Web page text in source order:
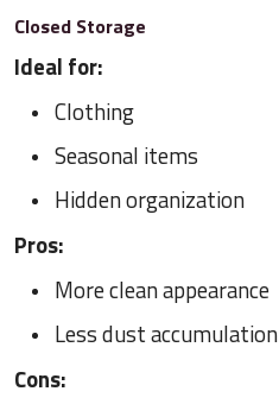
Closed Storage
Ideal for:
Clothing
Seasonal items
Hidden organization
Pros:
More clean appearance
Less dust accumulation
Cons: